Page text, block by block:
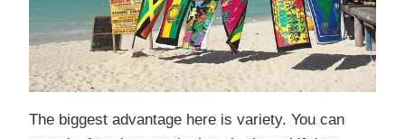
The biggest advantage here is variety. You can